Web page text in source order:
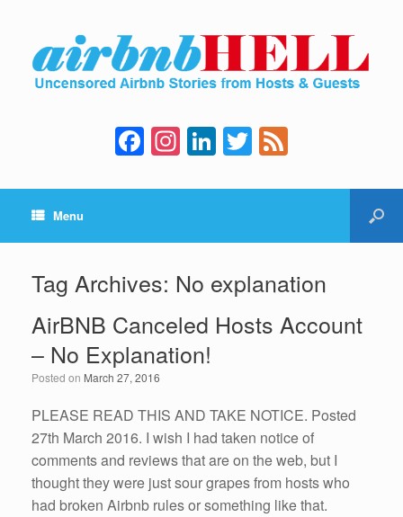
F
a
c
b
o
o
k
In
st
a
a
m
Li
n
k
dI
n
T
wi
tt e
Menu
Tag Archives: No explanation
AirBNB Canceled Hosts Account
– No Explanation!
Posted on March 27, 2016
PLEASE READ THIS AND TAKE NOTICE. Posted
27th March 2016. I wish I had taken notice of
comments and reviews that are on the web, but I
thought they were just sour grapes from hosts who
had broken Airbnb rules or something like that.